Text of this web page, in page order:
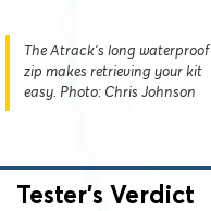
The Atrack's long waterproof
zip makes retrieving your kit
easy. Photo: Chris Johnson
Tester’s Verdict